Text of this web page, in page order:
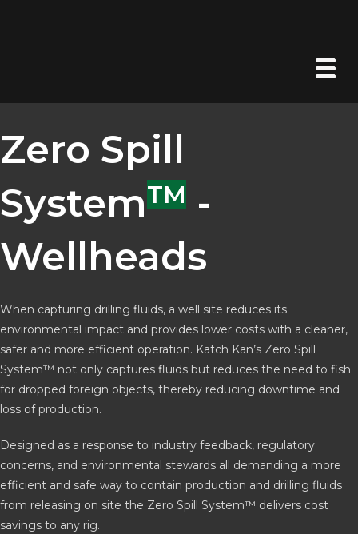
Zero Spill
SystemTM -
Wellheads
When capturing drilling fluids, a well site reduces its
environmental impact and provides lower costs with a cleaner,
safer and more efficient operation. Katch Kan’s Zero Spill
System™ not only captures fluids but reduces the need to fish
for dropped foreign objects, thereby reducing downtime and
loss of production.
Designed as a response to industry feedback, regulatory
concerns, and environmental stewards all demanding a more
efficient and safe way to contain production and drilling fluids
from releasing on site the Zero Spill System™ delivers cost
savings to any rig.